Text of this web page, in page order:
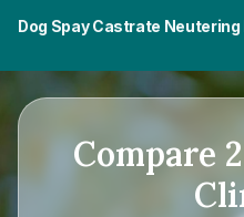
Dog Spay Castrate Neutering
Compare 2